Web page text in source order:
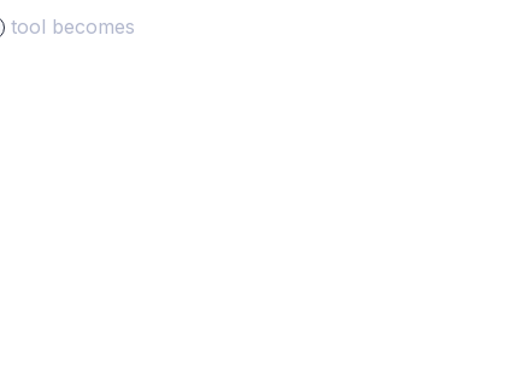
tool becomes